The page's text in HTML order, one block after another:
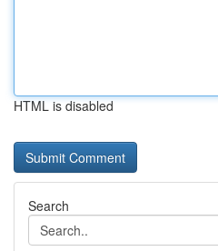
HTML is disabled
Search